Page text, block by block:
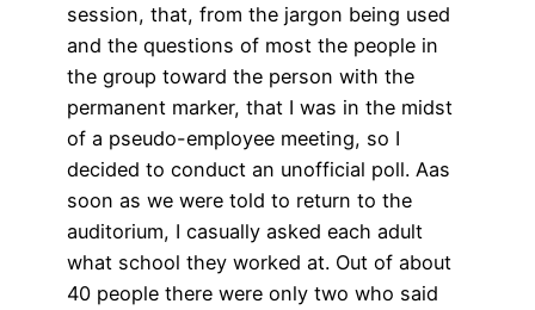
session, that, from the jargon being used
and the questions of most the people in
the group toward the person with the
permanent marker, that I was in the midst
of a pseudo-employee meeting, so I
decided to conduct an unofficial poll. Aas
soon as we were told to return to the
auditorium, I casually asked each adult
what school they worked at. Out of about
40 people there were only two who said